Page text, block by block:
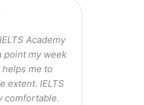
Academy
point my week
me to
extent. IELTS
comfortable.